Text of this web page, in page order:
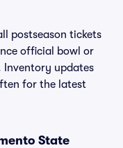
postseason tickets
official bowl or
Inventory updates
for the latest
State